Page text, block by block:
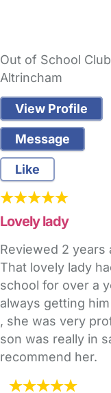
Out of School Club
Altrincham
View Profile
Message
Like
Lovely lady
Reviewed 2 years
That lovely lady
school for over a
always getting
, she was very
son was really in
recommend her.